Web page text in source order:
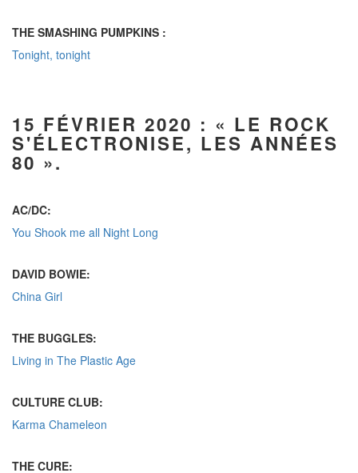
THE SMASHING PUMPKINS :
Tonight, tonight
15 FÉVRIER 2020 : « LE ROCK
S'ÉLECTRONISE, LES ANNÉES
80 ».
AC/DC:
You Shook me all Night Long
DAVID BOWIE:
China Girl
THE BUGGLES:
Living in The Plastic Age
CULTURE CLUB:
Karma Chameleon
THE CURE: